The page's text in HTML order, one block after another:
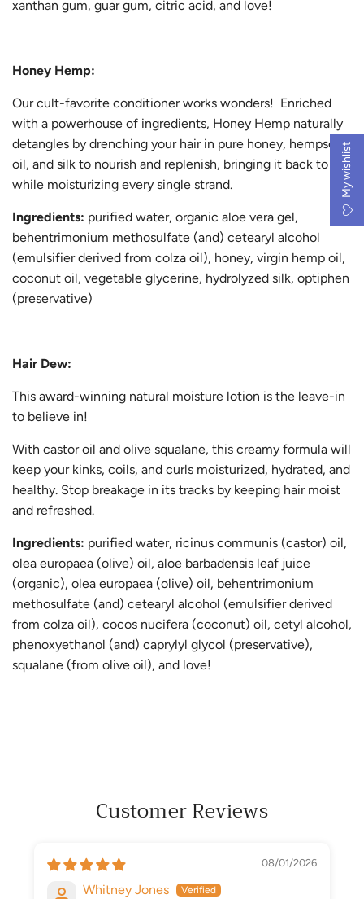
xanthan gum, guar gum, citric acid, and love!
Honey Hemp:
Our cult-favorite conditioner works wonders! Enriched
with a powerhouse of ingredients, Honey Hemp naturally
detangles by drenching your hair in pure honey, hempseed
oil, and silk to nourish and replenish, bringing it back to life
while moisturizing every single strand.
Ingredients: purified water, organic aloe vera gel,
behentrimonium methosulfate (and) cetearyl alcohol
(emulsifier derived from colza oil), honey, virgin hemp oil,
coconut oil, vegetable glycerine, hydrolyzed silk, optiphen
(preservative)
Hair Dew:
This award-winning natural moisture lotion is the leave-in
to believe in!
With castor oil and olive squalane, this creamy formula will
keep your kinks, coils, and curls moisturized, hydrated, and
healthy. Stop breakage in its tracks by keeping hair moist
and refreshed.
Ingredients: purified water, ricinus communis (castor) oil,
olea europaea (olive) oil, aloe barbadensis leaf juice
(organic), olea europaea (olive) oil, behentrimonium
methosulfate (and) cetearyl alcohol (emulsifier derived
from colza oil), cocos nucifera (coconut) oil, cetyl alcohol,
phenoxyethanol (and) caprylyl glycol (preservative),
squalane (from olive oil), and love!
Customer Reviews
08/01/2026
Whitney Jones
My wishlist